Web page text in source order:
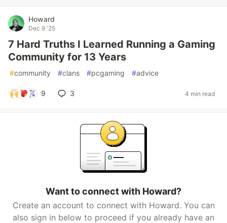
Howard
Dec 9 '25
7 Hard Truths I Learned Running a Gaming
Community for 13 Years
#community #clans #pcgaming #advice
9 3 4 min read
Want to connect with Howard?
Create an account to connect with Howard. You can
also sign in below to proceed if you already have an